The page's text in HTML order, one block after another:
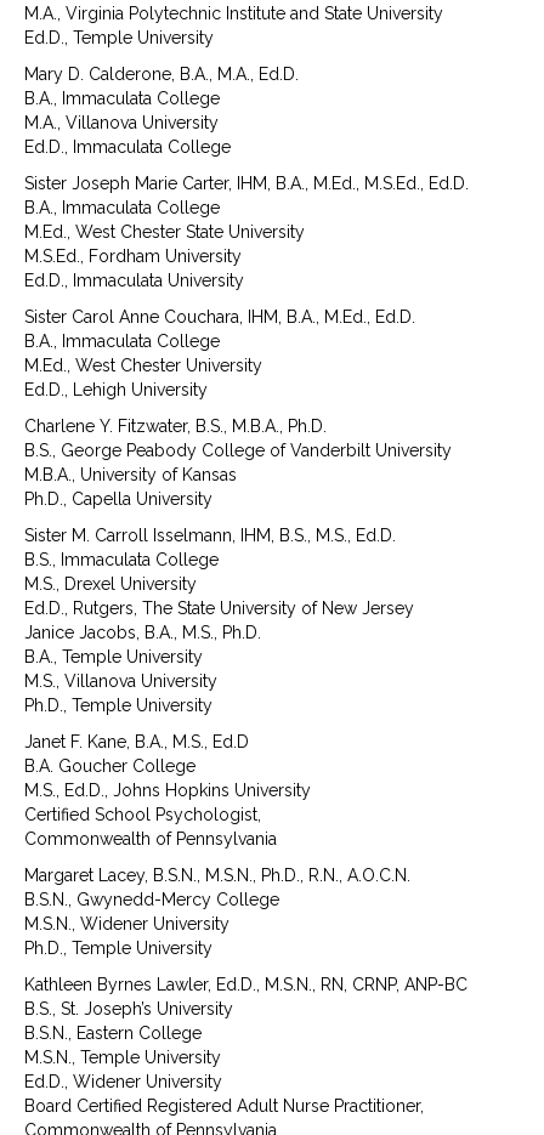
M.A., Virginia Polytechnic Institute and State University
Ed.D., Temple University
Mary D. Calderone, B.A., M.A., Ed.D.
B.A., Immaculata College
M.A., Villanova University
Ed.D., Immaculata College
Sister Joseph Marie Carter, IHM, B.A., M.Ed., M.S.Ed., Ed.D.
B.A., Immaculata College
M.Ed., West Chester State University
M.S.Ed., Fordham University
Ed.D., Immaculata University
Sister Carol Anne Couchara, IHM, B.A., M.Ed., Ed.D.
B.A., Immaculata College
M.Ed., West Chester University
Ed.D., Lehigh University
Charlene Y. Fitzwater, B.S., M.B.A., Ph.D.
B.S., George Peabody College of Vanderbilt University
M.B.A., University of Kansas
Ph.D., Capella University
Sister M. Carroll Isselmann, IHM, B.S., M.S., Ed.D.
B.S., Immaculata College
M.S., Drexel University
Ed.D., Rutgers, The State University of New Jersey
Janice Jacobs, B.A., M.S., Ph.D.
B.A., Temple University
M.S., Villanova University
Ph.D., Temple University
Janet F. Kane, B.A., M.S., Ed.D
B.A. Goucher College
M.S., Ed.D., Johns Hopkins University
Certified School Psychologist,
Commonwealth of Pennsylvania
Margaret Lacey, B.S.N., M.S.N., Ph.D., R.N., A.O.C.N.
B.S.N., Gwynedd-Mercy College
M.S.N., Widener University
Ph.D., Temple University
Kathleen Byrnes Lawler, Ed.D., M.S.N., RN, CRNP, ANP-BC
B.S., St. Joseph’s University
B.S.N., Eastern College
M.S.N., Temple University
Ed.D., Widener University
Board Certified Registered Adult Nurse Practitioner,
Commonwealth of Pennsylvania